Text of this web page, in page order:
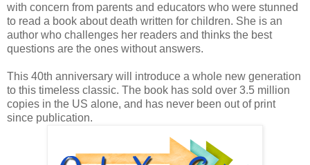
with concern from parents and educators who were stunned
to read a book about death written for children. She is an
author who challenges her readers and thinks the best
questions are the ones without answers.
This 40th anniversary will introduce a whole new generation
to this timeless classic. The book has sold over 3.5 million
copies in the US alone, and has never been out of print
since publication.